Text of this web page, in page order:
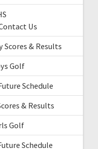
Us
Scores & Results
Golf
Schedule
& Results
Golf
Schedule